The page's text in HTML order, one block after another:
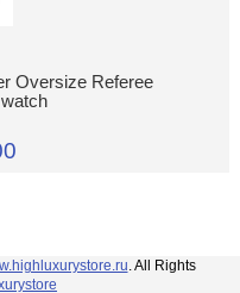
Oversize Referee
. All Rights